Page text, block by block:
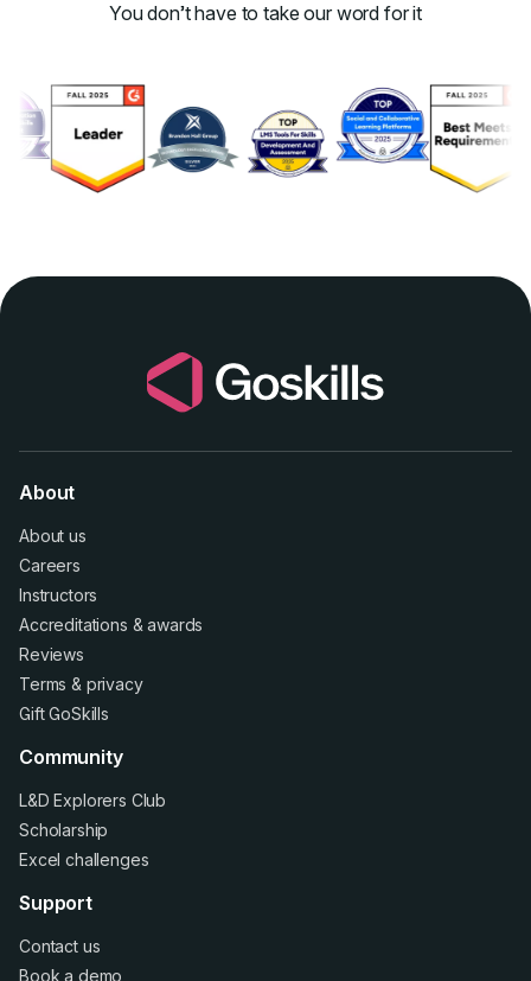
You don’t have to take our word for it
About
About us
Careers
Instructors
Accreditations &awards
Reviews
Terms & privacy
Gift GoSkills
Community
L&D Explorers Club
Scholarship
Excel challenges
Support
Contact us
Book a demo